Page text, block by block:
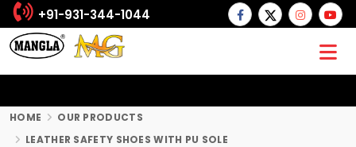
+91-931-344-1044
HOME
OUR PRODUCTS
LEATHER SAFETY SHOES WITH PU SOLE